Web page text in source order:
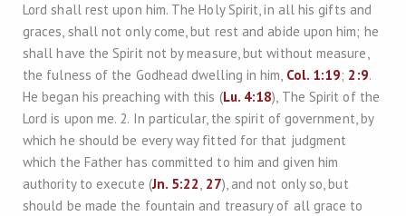
Lord shall rest upon him. The Holy Spirit, in all his gifts and
graces, shall not only come, but rest and abide upon him; he
shall have the Spirit not by measure, but without measure,
the fulness of the Godhead dwelling in him, Col. 1:19; 2:9.
He began his preaching with this (Lu. 4:18), The Spirit of the
Lord is upon me. 2. In particular, the spirit of government, by
which he should be every way fitted for that judgment
which the Father has committed to him and given him
authority to execute (Jn. 5:22, 27), and not only so, but
should be made the fountain and treasury of all grace to